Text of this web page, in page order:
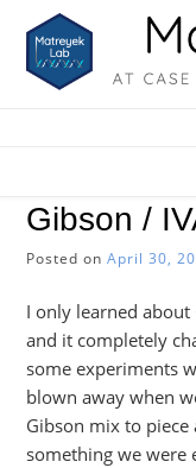
content
Gibson /
Posted onApril 30,
I only learned
and it completely
some experiments
blown away when
Gibson mix to
something we